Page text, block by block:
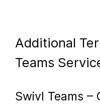
Additional
Teams
Swivl Teams –